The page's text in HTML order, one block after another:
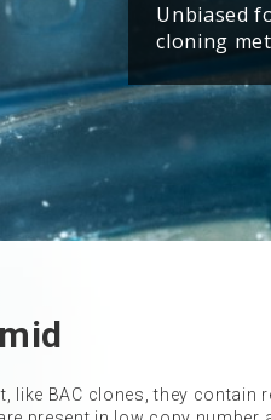
Unbiased
cloning
BAC clones, they contain